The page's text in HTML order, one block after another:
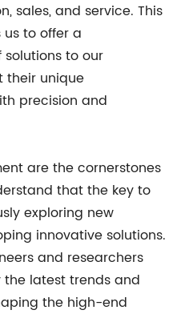
sales, and service. This
to offer a
to our
their unique
precision and
are the cornerstones
that the key to
exploring new
innovative solutions.
and researchers
the latest trends and
the high-end